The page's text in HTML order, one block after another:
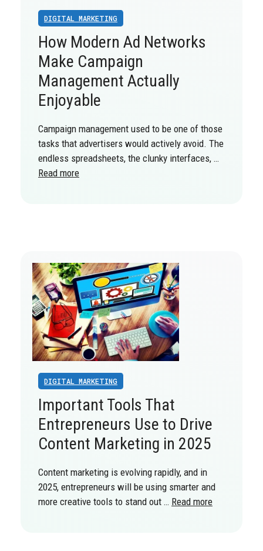
DIGITAL MARKETING
How Modern Ad Networks
Make Campaign
Management Actually
Enjoyable
Campaign management used to be one of those
tasks that advertisers would actively avoid. The
endless spreadsheets, the clunky interfaces, …
Read more
DIGITAL MARKETING
Important Tools That
Entrepreneurs Use to Drive
Content Marketing in 2025
Content marketing is evolving rapidly, and in
2025, entrepreneurs will be using smarter and
more creative tools to stand out … Read more